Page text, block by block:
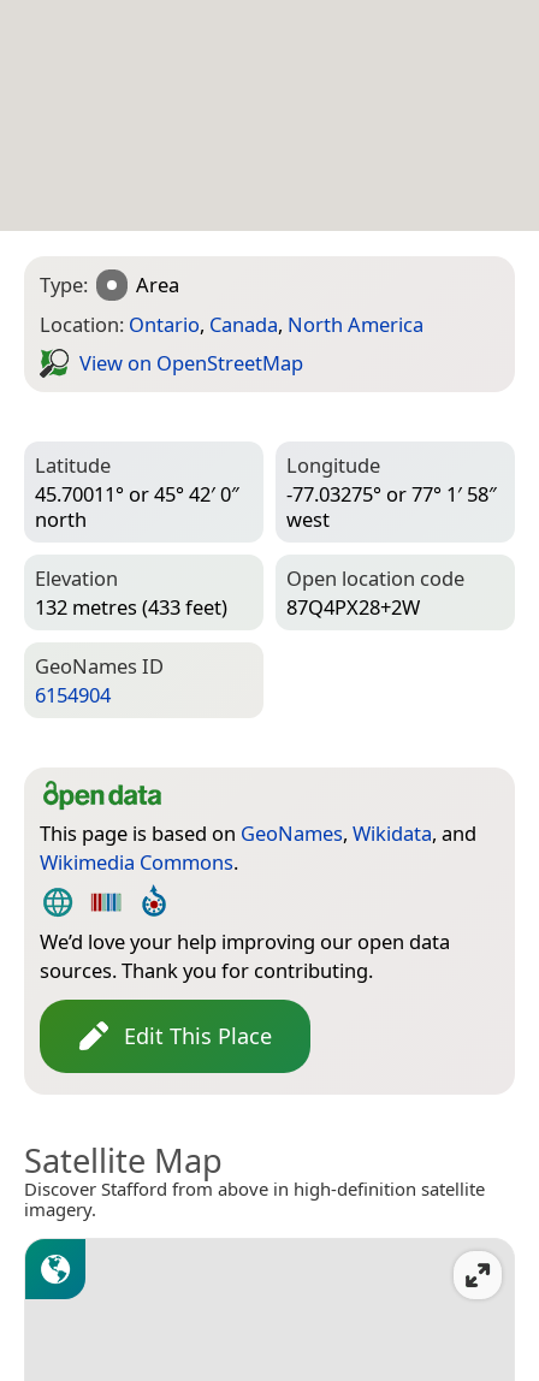
Type:
Area
Location: Ontario, Canada, North America
View on Open­Street­Map
Latitude
45.70011° or 45° 42′ 0″
north
Longitude
-77.03275° or 77° 1′ 58″
west
Elevation
132 metres (433 feet)
Open location code
87Q4PX28+2W
Geo­Names ID
6154904
This page is based on GeoNames, Wikidata, and
Wikimedia Commons.
We’d love your help improving our open data
sources. Thank you for contributing.
Edit This Place
Satellite Map
Discover Stafford from above in high-definition satellite
imagery.